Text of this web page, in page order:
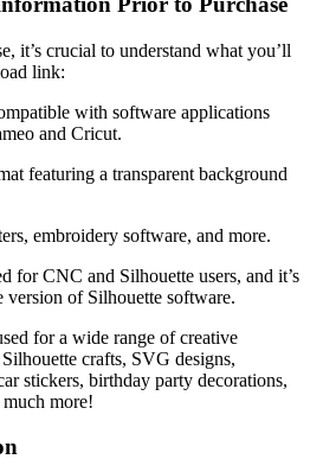
it’s crucial to understand what you’ll
link:
with software applications
and Cricut.
featuring a transparent background
embroidery software, and more.
for CNC and Silhouette users, and it’s
of Silhouette software.
for a wide range of creative
crafts, SVG designs,
stickers, birthday party decorations,
more!